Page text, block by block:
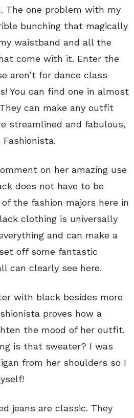
The one problem with my
bunching that magically
waistband and all the
come with it. Enter the
aren’t for dance class
You can find one in almost
can make any outfit
streamlined and fabulous,
on her amazing use
does not have to be
the fashion majors here in
clothing is universally
and can make a
off some fantastic
can clearly see here.
with black besides more
proves how a
the mood of her outfit.
is that sweater? I was
from her shoulders so I
jeans are classic. They